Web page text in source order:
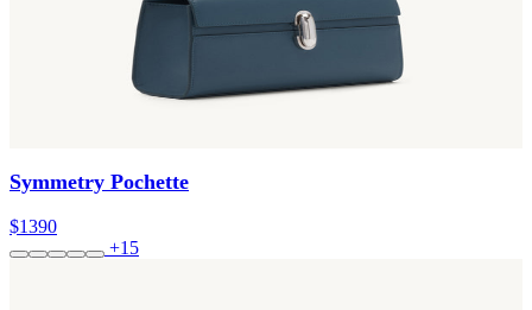
Symmetry Pochette
$1390
+15